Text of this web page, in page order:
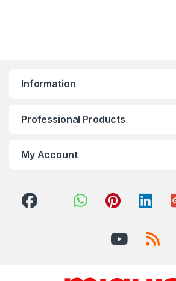
Information
Professional Products
My Account